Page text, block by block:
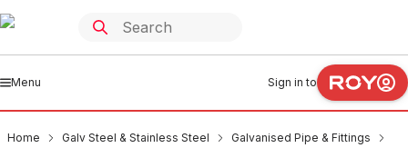
Menu Sign in to
Home Galv Steel & Stainless Steel
Galvanised Pipe & Fittings